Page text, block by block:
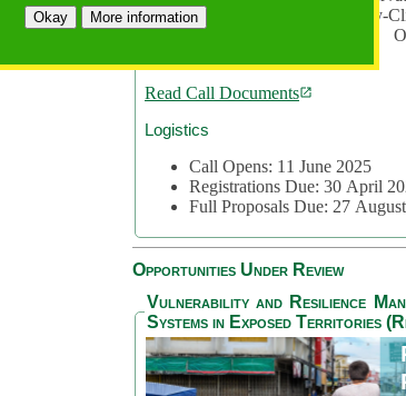
Okay More informationArea 2: Ocean-Biodiversity-
Area 3: Nature Futures,
Read Call Documents
Logistics
Call Opens: 11 June 2025
Registrations Due: 30 April
Full Proposals Due: 27
Opportunities Under Review
Vulnerability and Resilience
Systems in Exposed Territories